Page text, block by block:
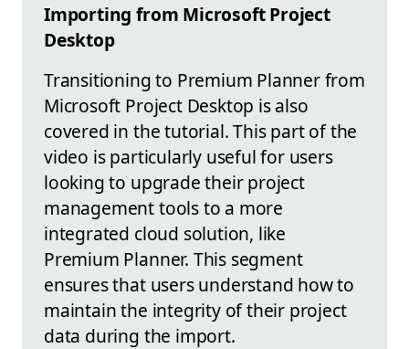
Importing from Microsoft Project
Desktop
Transitioning to Premium Planner from
Microsoft Project Desktop is also
covered in the tutorial. This part of the
video is particularly useful for users
looking to upgrade their project
management tools to a more
integrated cloud solution, like
Premium Planner. This segment
ensures that users understand how to
maintain the integrity of their project
data during the import.